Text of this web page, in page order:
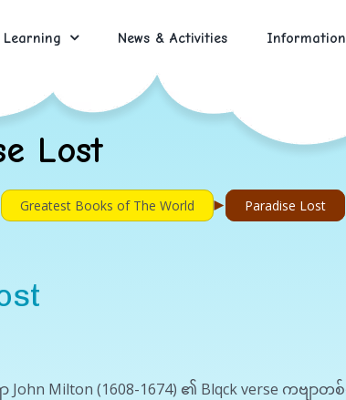
Learning News & Activities Information
Lost
Greatest Books of The World ► Paradise Lost
John Milton (1608-1674) ၏ Blqck verse ကဗျာ